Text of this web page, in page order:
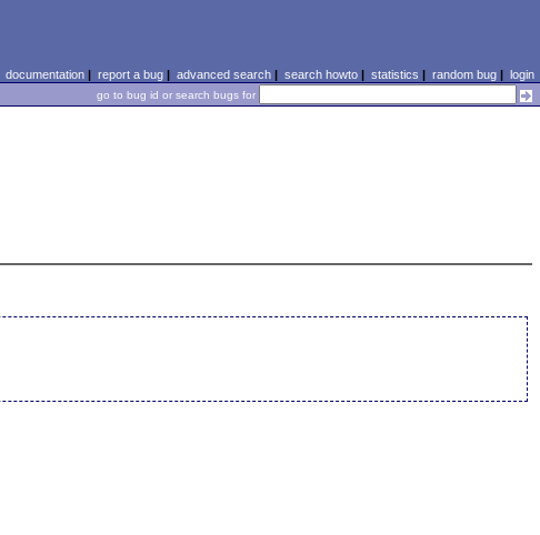
documentation| report a bug| advanced search| search howto| statistics | random bug| login
go to bug id or search bugs for